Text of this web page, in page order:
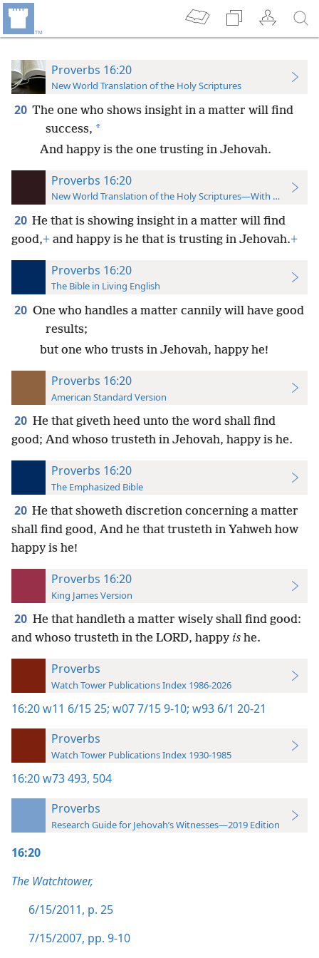
Proverbs 16:20
New World Translation of the Holy Scriptures
20 The one who shows insight in a matter will find
success, *
And happy is the one trusting in Jehovah.
Proverbs 16:20
New World Translation of the Holy Scriptures—With References
20 He that is showing insight in a matter will find
good,+ and happy is he that is trusting in Jehovah.+
Proverbs 16:20
The Bible in Living English
20 One who handles a matter cannily will have good
results;
but one who trusts in Jehovah, happy he!
Proverbs 16:20
American Standard Version
20 He that giveth heed unto the word shall find
good; And whoso trusteth in Jehovah, happy is he.
Proverbs 16:20
The Emphasized Bible
20 He that showeth discretion concerning a matter
shall find good, And he that trusteth in Yahweh how
happy is he!
Proverbs 16:20
King James Version
20 He that handleth a matter wisely shall find good:
and whoso trusteth in the LORD, happy is he.
Proverbs
Watch Tower Publications Index 1986-2026
16:20w11 6/15 25; w07 7/15 9-10; w93 6/1 20-21
Proverbs
Watch Tower Publications Index 1930-1985
16:20w73 493, 504
Proverbs
Research Guide for Jehovah’s Witnesses—2019 Edition
16:20
The Watchtower,
6/15/2011, p. 25
7/15/2007, pp. 9-10